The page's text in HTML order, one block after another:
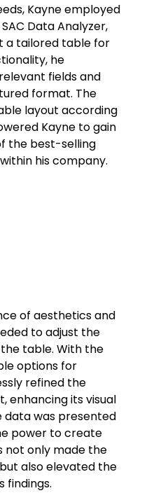
Kayne employed
Data Analyzer,
a tailored table for
he
fields and
format. The
layout according
Kayne to gain
the best-selling
his company.
of aesthetics and
to adjust the
table. With the
options for
refined the
enhancing its visual
data was presented
power to create
not only made the
also elevated the
findings.